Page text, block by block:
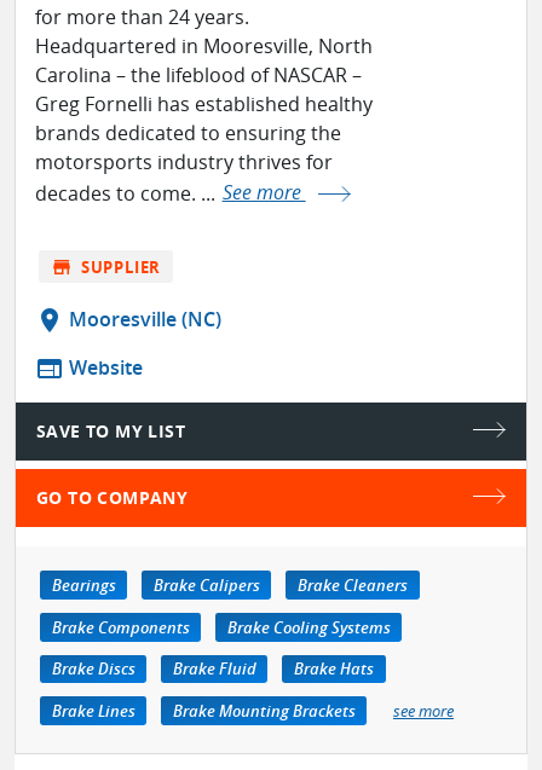
for more than 24 years.
Headquartered in Mooresville, North
Carolina – the lifeblood of NASCAR –
Greg Fornelli has established healthy
brands dedicated to ensuring the
motorsports industry thrives for
decades to come. ... See more
store SUPPLIER
location_on Mooresville (NC)
web Website
SAVE TO MY LIST
GO TO COMPANY
Bearings Brake Calipers
Brake Cleaners
Brake Components
Brake Cooling Systems
Brake Discs
Brake Fluid
Brake Hats
Brake Lines
Brake Mounting Brackets see more